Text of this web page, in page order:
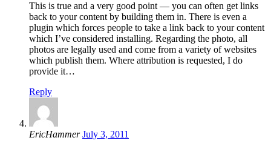
This is true and a very good point — you can often get links
back to your content by building them in. There is even a
plugin which forces people to take a link back to your content
which I’ve considered installing. Regarding the photo, all
photos are legally used and come from a variety of websites
which publish them. Where attribution is requested, I do
provide it…
Reply
EricHammer July 3, 2011